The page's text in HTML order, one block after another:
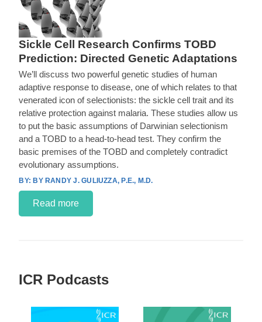
Sickle Cell Research Confirms TOBD
Prediction: Directed Genetic Adaptations
We’ll discuss two powerful genetic studies of human
adaptive response to disease, one of which relates to that
venerated icon of selectionists: the sickle cell trait and its
relative protection against malaria. These studies allow us
to put the basic assumptions of Darwinian selectionism
and a TOBD to a head-to-head test. They confirm the
basic premises of the TOBD and completely contradict
evolutionary assumptions.
BY RANDY J. GULIUZZA, P.E., M.D.
Read more
ICR Podcasts